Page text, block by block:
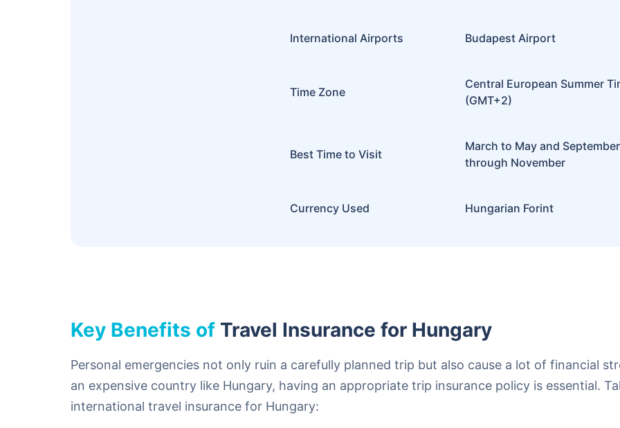
International Airports Budapest Airport
Time Zone
Central European Summer
(GMT+2)
Best Time to Visit
March to May and September
through November
Currency Used Hungarian Forint
Key Benefits of Travel Insurance for Hungary
Personal emergencies not only ruin a carefully planned trip but also cause a lot of financial
an expensive country like Hungary, having an appropriate trip insurance policy is essential.
international travel insurance for Hungary: